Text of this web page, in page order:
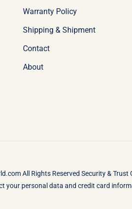
Warranty Policy
Shipping & Shipment
Contact
About
All Rights Reserved Security &
your personal data and credit card